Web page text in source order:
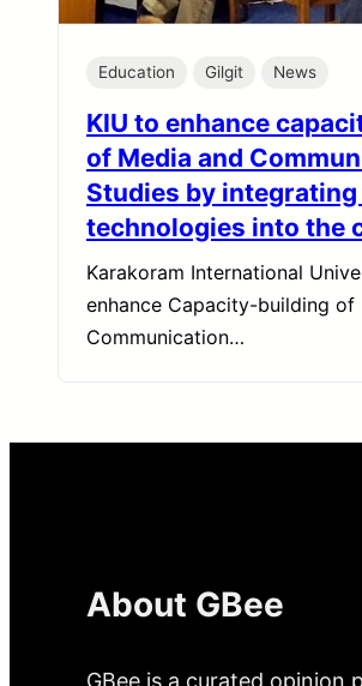
Education Gilgit News
KIU to enhance
of Media and
Studies by integrating
technologies into the
Karakoram International
enhance Capacity-building of
Communication…
About GBee
GBee is a curated opinion